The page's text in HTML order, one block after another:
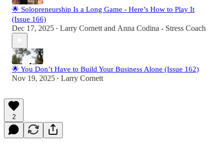
🌟 Solopreneurship Is a Long Game - Here’s How to Play It
(Issue 166)
Dec 17, 2025 • Larry Cornett and Anna Codina - Stress Coach
🌟 You Don’t Have to Build Your Business Alone (Issue 162)
Nov 19, 2025 • Larry Cornett
2